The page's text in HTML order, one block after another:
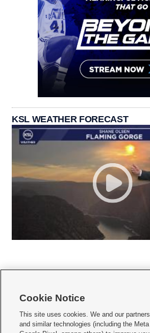
KSL WEATHER FORECAST
     
Cookie Notice
This site uses cookies. We and our
and similar technologies (including the